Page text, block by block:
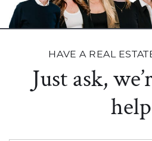
HAVE A REAL
Just ask,